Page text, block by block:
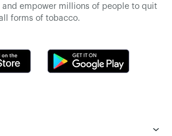
and empower millions of people to quit
forms of tobacco.